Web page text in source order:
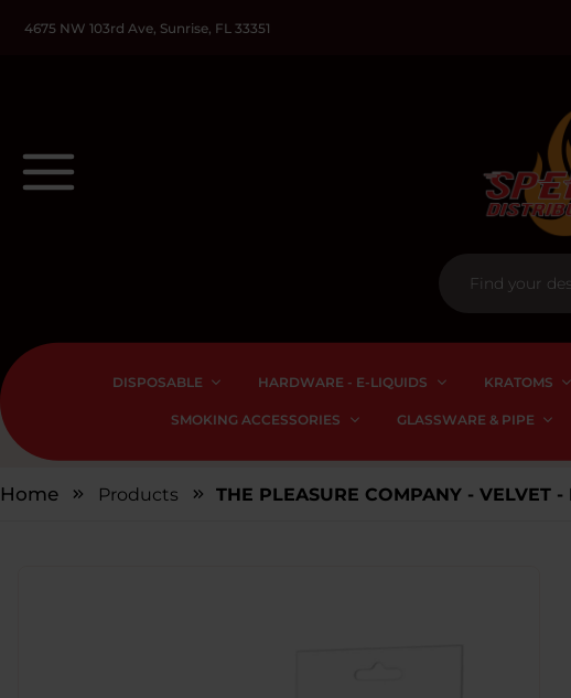
4675 NW 103rd Ave, Sunrise, FL 33351
DISPOSABLE HARDWARE - E-LIQUIDS KRATOMS
SMOKING ACCESSORIES GLASSWARE & PIPE
Home Products THE PLEASURE COMPANY - VELVET -